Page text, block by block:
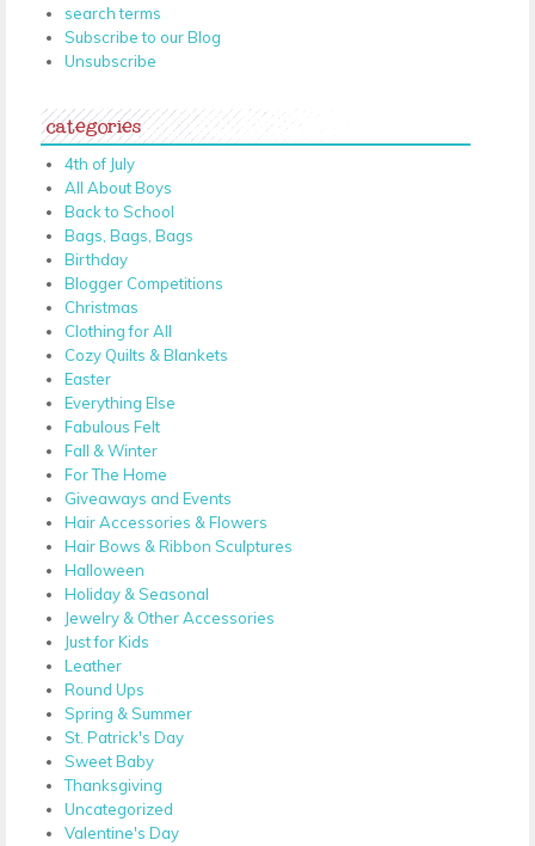
search terms
Subscribe to our Blog
Unsubscribe
categories
4th of July
All About Boys
Back to School
Bags, Bags, Bags
Birthday
Blogger Competitions
Christmas
Clothing for All
Cozy Quilts & Blankets
Easter
Everything Else
Fabulous Felt
Fall & Winter
For The Home
Giveaways and Events
Hair Accessories & Flowers
Hair Bows & Ribbon Sculptures
Halloween
Holiday & Seasonal
Jewelry & Other Accessories
Just for Kids
Leather
Round Ups
Spring & Summer
St. Patrick's Day
Sweet Baby
Thanksgiving
Uncategorized
Valentine's Day